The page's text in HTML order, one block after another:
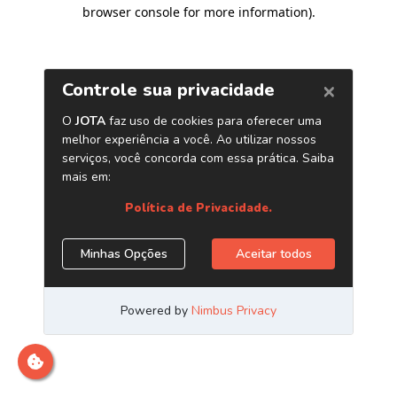
browser console for more information).